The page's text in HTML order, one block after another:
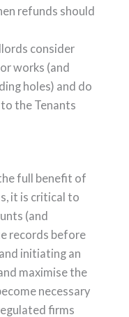
refunds should
consider
works (and
holes) and do
the Tenants
full benefit of
it is critical to
(and
records before
initiating an
maximise the
necessary
firms